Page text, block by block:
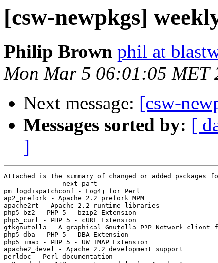
[csw-newpkgs]
Philip Brown phil at
Mon Mar 5 06:01:05 MET
Next message: [csw-
Messages sorted by: [
]
Attached is the summary of changed or added packages
-------------- next part --------------
pm_logdispatchconf - Log4j for Perl
ap2_prefork - Apache 2.2 prefork MPM
apache2rt - Apache 2.2 runtime libraries
php5_bz2 - PHP 5 - bzip2 Extension
php5_curl - PHP 5 - cURL Extension
gtkgnutella - A graphical Gnutella P2P Network client
php5_dba - PHP 5 - DBA Extension
php5_imap - PHP 5 - UW IMAP Extension
apache2_devel - Apache 2.2 development support
perldoc - Perl documentation